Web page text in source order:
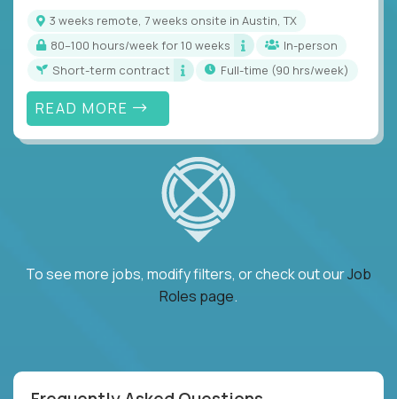
3 weeks remote, 7 weeks onsite in Austin, TX
80–100 hours/week for 10 weeks
In-person
Short-term contract
full-time (90 hrs/week)
READ MORE
To see more jobs, modify filters, or check out ourJob
Roles page.